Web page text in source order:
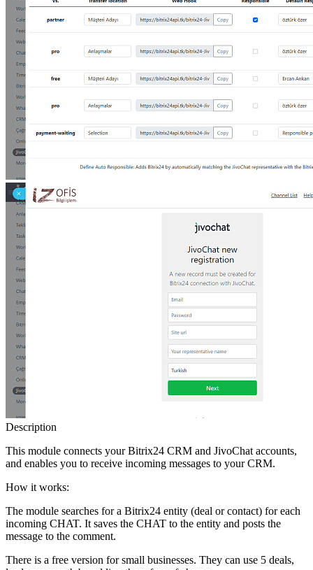
Description
This module connects your Bitrix24 CRM and JivoChat accounts,
and enables you to receive incoming messages to your CRM.
How it works:
The module searches for a Bitrix24 entity (deal or contact) for each
incoming CHAT. It saves the CHAT to the entity and posts the
message to the comment.
There is a free version for small businesses. They can use 5 deals,